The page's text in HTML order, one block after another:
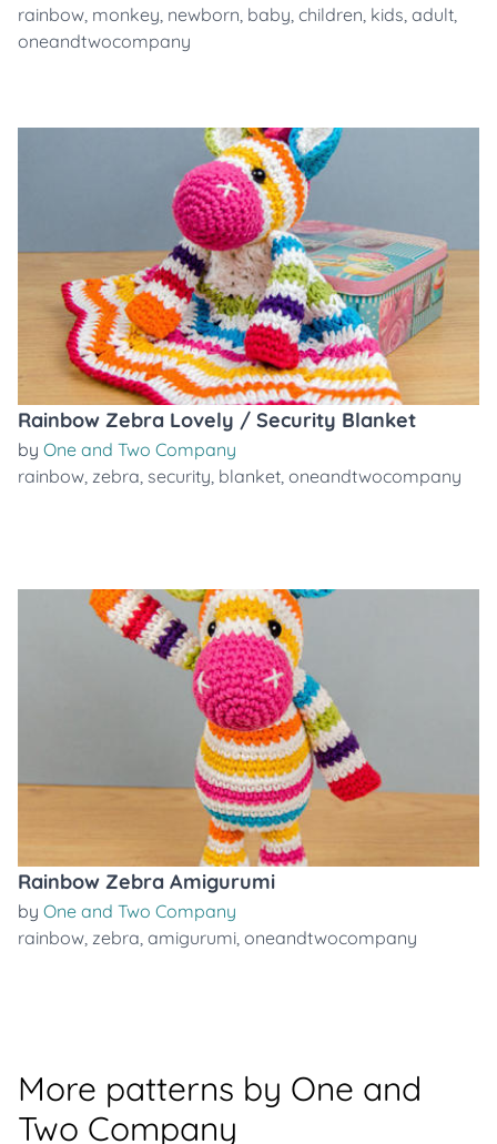
rainbow, monkey, newborn, baby, children, kids, adult,
oneandtwocompany
Rainbow Zebra Lovely / Security Blanket
by One and Two Company
rainbow, zebra, security, blanket, oneandtwocompany
Rainbow Zebra Amigurumi
by One and Two Company
rainbow, zebra, amigurumi, oneandtwocompany
More patterns by One and
Two Company